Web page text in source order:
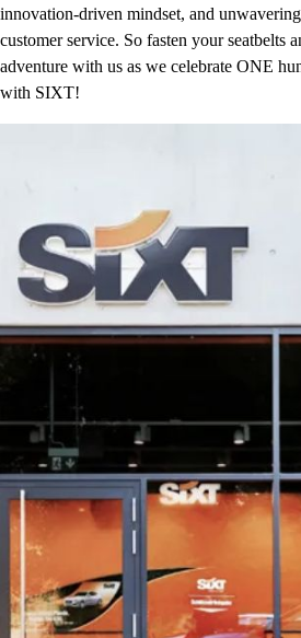
innovation-driven mindset, and
customer service. So fasten your seatbelts
adventure with us as we celebrate ONE
with SIXT!